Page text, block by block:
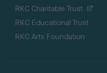
RKC Charitable Trust
RKC Educational Trust
RKC Arts Foundation